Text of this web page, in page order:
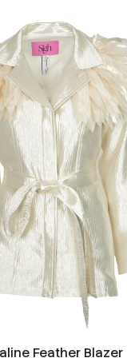
Feather Blazer